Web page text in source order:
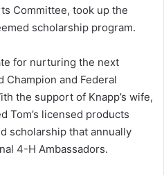
Committee, took up the
scholarship program.
for nurturing the next
Champion and Federal
the support of Knapp’s wife,
Tom’s licensed products
scholarship that annually
4-H Ambassadors.